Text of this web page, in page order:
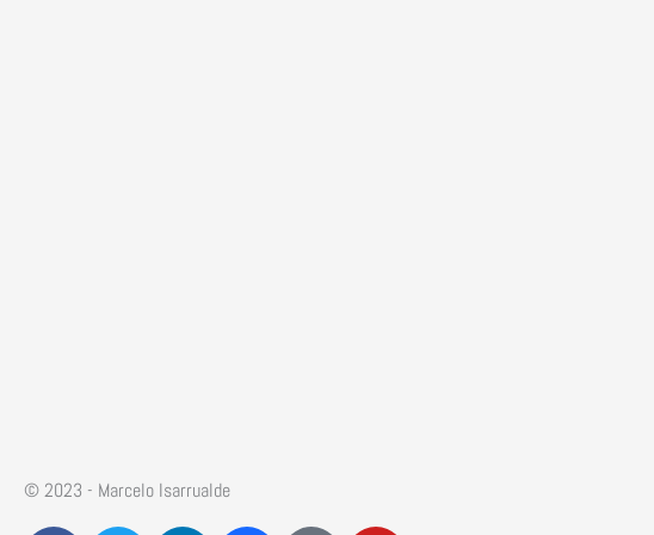
© 2023 - Marcelo Isarrualde